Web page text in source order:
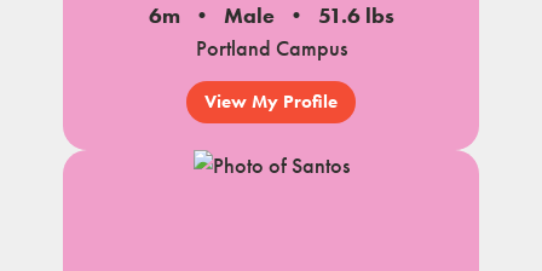
6m Male
51.6 lbs
Portland Campus
View My Profile